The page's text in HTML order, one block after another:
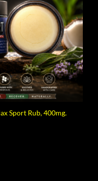
Sport Rub, 400mg.